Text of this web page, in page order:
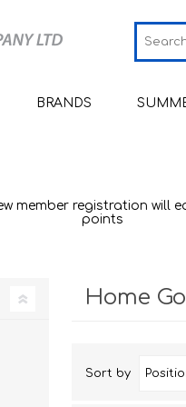
& Appliances
Relief
BRANDS
Omron
Wellue
member registration will
points
Home
Sort by